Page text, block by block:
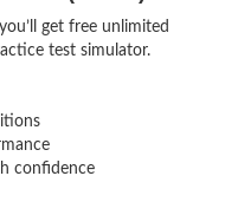
get free unlimited
test simulator.
confidence